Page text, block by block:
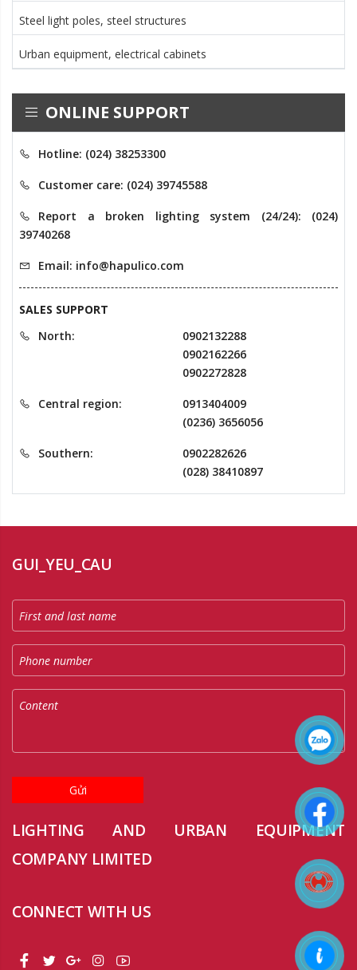
Steel light poles, steel structures
Urban equipment, electrical cabinets
ONLINE SUPPORT
Hotline: (024) 38253300
Customer care: (024) 39745588
Report a broken lighting system (24/24): (024)
39740268
Email: info@hapulico.com
SALES SUPPORT
North:
0902132288
0902162266
0902272828
Central region:
0913404009
(0236) 3656056
Southern:
0902282626
(028) 38410897
GUI_YEU_CAU
Gửi
LIGHTING AND URBAN EQUIPMENT
COMPANY LIMITED
CONNECT WITH US